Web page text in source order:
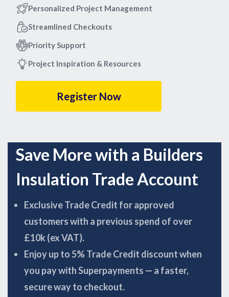
Personalized Project Management
Streamlined Checkouts
Priority Support
Project Inspiration & Resources
Register Now
Save More with a Builders
Insulation Trade Account
Exclusive Trade Credit for approved
customers with a previous spend of over
£10k (ex VAT).
Enjoy up to 5% Trade Credit discount when
you pay with Superpayments — a faster,
secure way to checkout.